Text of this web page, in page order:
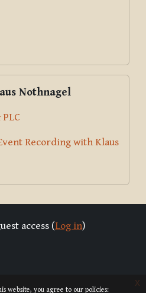
website, you agree to our policies:
x
Nothnagel
Recording with Klaus
access (Log in)